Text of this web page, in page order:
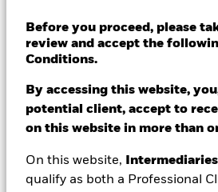
Before you proceed, please
review and accept the
Conditions.
By accessing this website,
potential client, accept to
on this website in more than
On this website, Intermediaries
qualify as both a Professional
GBP 172.02
52 WK: 151.94 - 172.16
1 Day NAV Change as of 07/Aug/2026
GBP 0.18 (0.10%)